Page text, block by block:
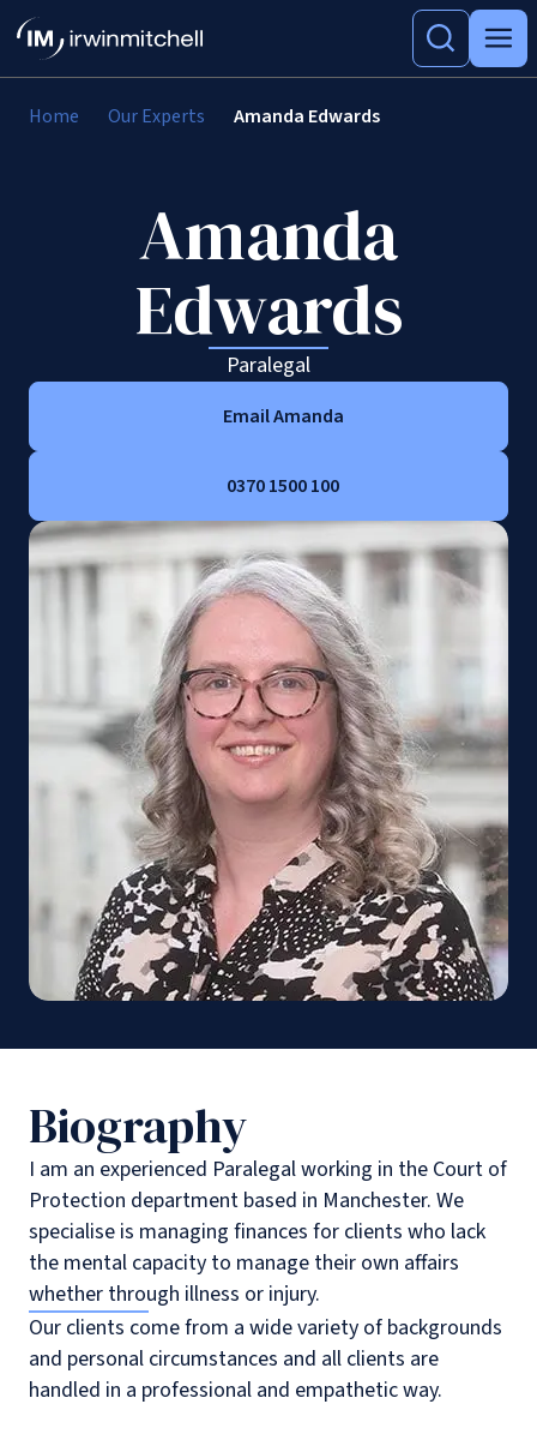
Home Our Experts Amanda Edwards
Amanda
Edwards
Paralegal
Email Amanda
0370 1500 100
Biography
I am an experienced Paralegal working in the Court of
Protection department based in Manchester. We
specialise is managing finances for clients who lack
the mental capacity to manage their own affairs
whether through illness or injury.
Our clients come from a wide variety of backgrounds
and personal circumstances and all clients are
handled in a professional and empathetic way.